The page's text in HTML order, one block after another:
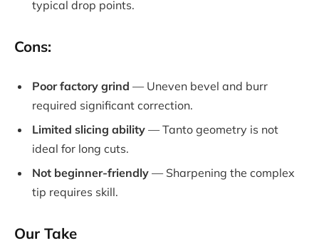
typical drop points.
Cons:
Poor factory grind — Uneven bevel and burr
required significant correction.
Limited slicing ability — Tanto geometry is not
ideal for long cuts.
Not beginner-friendly — Sharpening the complex
tip requires skill.
Our Take